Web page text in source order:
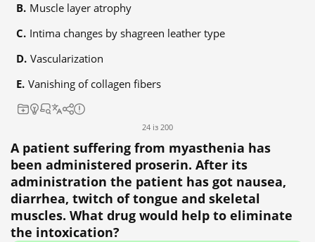
Muscle layer atrophy
Intima changes by shagreen leather type
Vascularization
Vanishing of collagen fibers
24 із 200
A patient suffering from myasthenia has
been administered proserin. After its
administration the patient has got nausea,
diarrhea, twitch of tongue and skeletal
muscles. What drug would help to eliminate
the intoxication?